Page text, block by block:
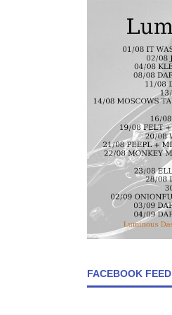
FACEBOOK FEED